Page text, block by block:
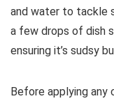
and water to tackle
a few drops of dish
ensuring it’s sudsy
Before applying any